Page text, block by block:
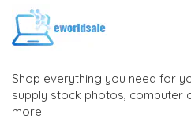
Shop everything you need for
supply stock photos, computer
more.